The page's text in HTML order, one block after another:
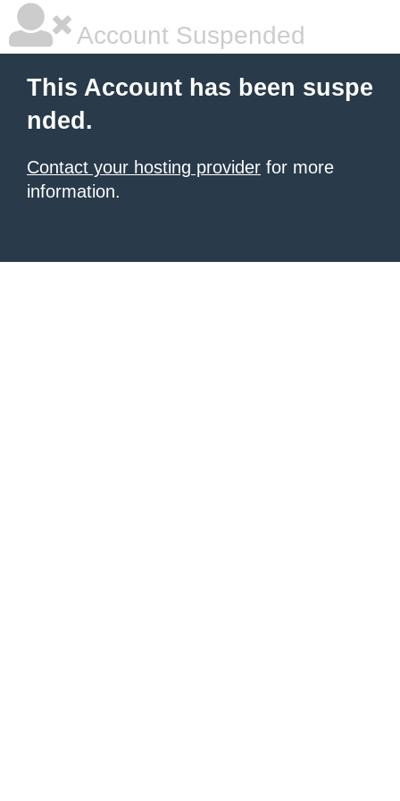
Account Suspended
This Account has been suspe
nded.
Contact your hosting provider for more
information.